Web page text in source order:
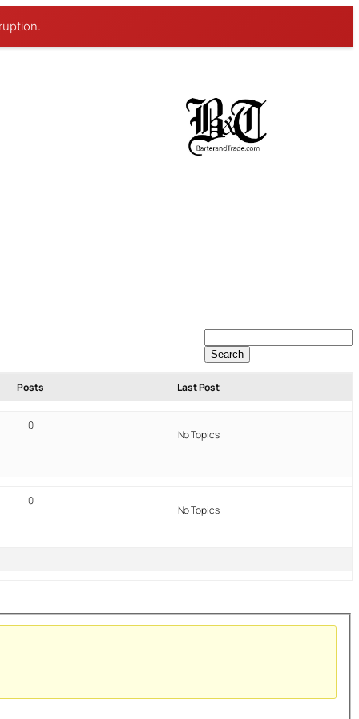
Posts Last Post
0
No Topics
0
No Topics